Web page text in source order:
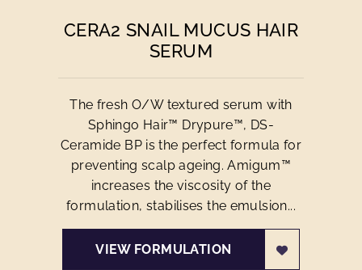
CERA2 SNAIL MUCUS HAIR
SERUM
The fresh O/W textured serum with
Sphingo Hair™ Drypure™, DS-
Ceramide BP is the perfect formula for
preventing scalp ageing. Amigum™
increases the viscosity of the
formulation, stabilises the emulsion...
VIEW FORMULATION